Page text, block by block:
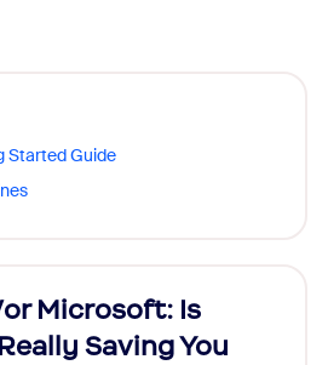
Started Guide
Microsoft: Is
Saving You